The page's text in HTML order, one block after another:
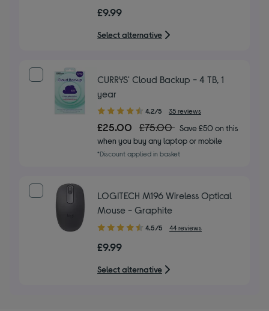
of
stars
£9.99
Select alternative
CURRYS' Cloud Backup - 4 TB, 1
year
4.20
out
4.2/5 35 reviews
£25.00 £75.00 Save £50 on this
when you buy any laptop or mobile
*Discount applied in basket
LOGITECH M196 Wireless Optical
Mouse - Graphite
4.50
of
stars
4.5/5 44 reviews
£9.99
Select alternative